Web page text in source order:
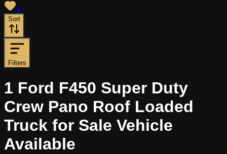
0
Sort
Filters
1 Ford F450 Super Duty
Crew Pano Roof Loaded
Truck for Sale Vehicle
Available